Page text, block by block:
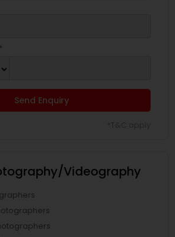
Send Enquiry
Videography